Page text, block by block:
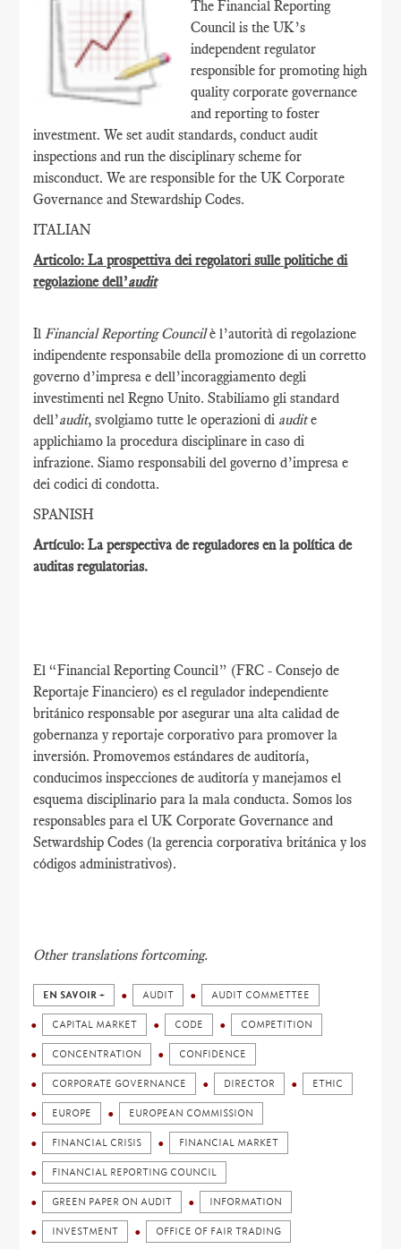
The Financial Reporting
Council is the UK’s
independent regulator
responsible for promoting high
quality corporate governance
and reporting to foster
investment. We set audit standards, conduct audit
inspections and run the disciplinary scheme for
misconduct. We are responsible for the UK Corporate
Governance and Stewardship Codes.
ITALIAN
Articolo: La prospettiva dei regolatori sulle politiche di
regolazione dell’audit
IlFinancial Reporting Councilè l’autorità di regolazione
indipendente responsabile della promozione di un corretto
governo d’impresa e dell’incoraggiamento degli
investimenti nel Regno Unito. Stabiliamo gli standard
dell’audit, svolgiamo tutte le operazioni di audite
applichiamo la procedura disciplinare in caso di
infrazione. Siamo responsabili del governo d’impresa e
dei codici di condotta.
SPANISH
Artículo: La perspectiva de reguladores en la política de
auditas regulatorias.
El “Financial Reporting Council” (FRC - Consejo de
Reportaje Financiero) es el regulador independiente
británico responsable por asegurar una alta calidad de
gobernanza y reportaje corporativo para promover la
inversión. Promovemos estándares de auditoría,
conducimos inspecciones de auditoría y manejamos el
esquema disciplinario para la mala conducta. Somos los
responsables para el UK Corporate Governance and
Setwardship Codes (la gerencia corporativa británica y los
códigos administrativos).
Other translations fortcoming.
EN SAVOIR + AUDIT AUDIT COMMETTEE
CAPITAL MARKET CODE COMPETITION
CONCENTRATION CONFIDENCE
CORPORATE GOVERNANCE DIRECTOR ETHIC
EUROPE EUROPEAN COMMISSION
FINANCIAL CRISIS FINANCIAL MARKET
FINANCIAL REPORTING COUNCIL
GREEN PAPER ON AUDIT INFORMATION
INVESTMENT OFFICE OF FAIR TRADING